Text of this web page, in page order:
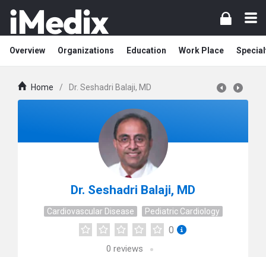
Overview Organizations Education Work Place
Home / Dr. Seshadri Balaji, MD
Dr. Seshadri Balaji, MD
Cardiovascular Disease Pediatric Cardiology
0
0 reviews